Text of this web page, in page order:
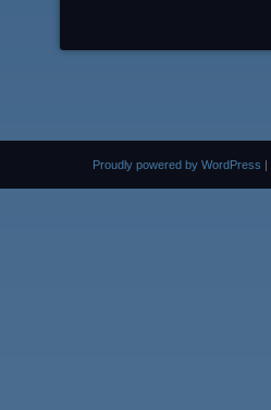
Proudly powered by WordPress |